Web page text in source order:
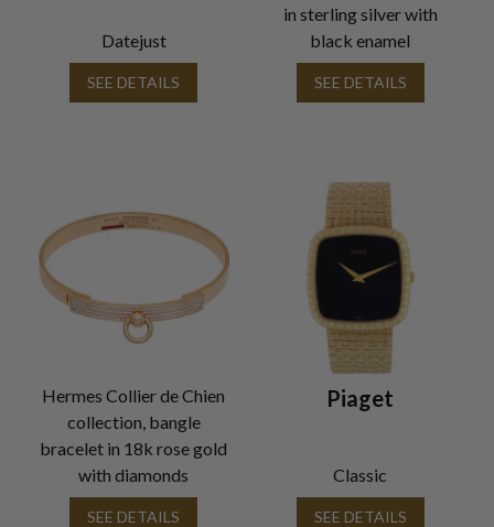
Datejust
SEE DETAILS
in sterling silver with
black enamel
SEE DETAILS
Hermes Collier de Chien
collection, bangle
bracelet in 18k rose gold
with diamonds
SEE DETAILS
Piaget
Classic
SEE DETAILS